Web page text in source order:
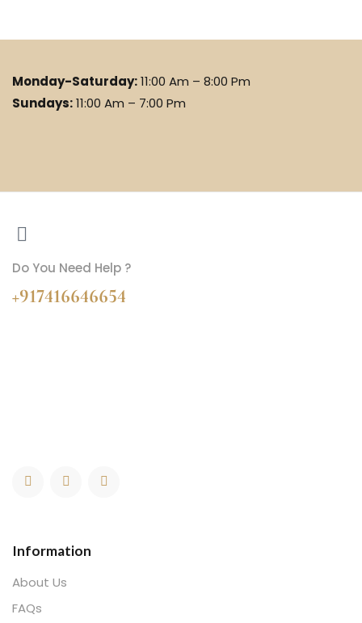
Monday-Saturday:11:00 Am – 8:00 Pm
Sundays:11:00 Am – 7:00 Pm
Do You Need Help ?
+917416646654
Information
About Us
FAQs